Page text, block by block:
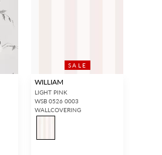
SALE
WILLIAM
LIGHT PINK
WSB 0526 0003
WALLCOVERING